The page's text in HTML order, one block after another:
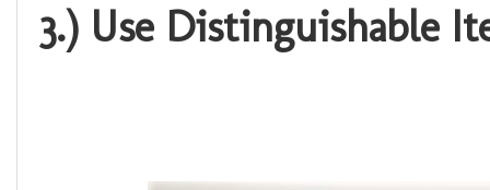
3.) Use Distinguishable